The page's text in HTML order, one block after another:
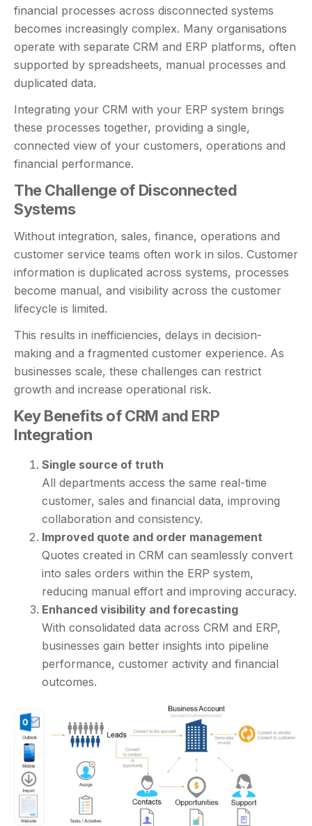
financial processes across disconnected systems
becomes increasingly complex. Many organisations
operate with separate CRM and ERP platforms, often
supported by spreadsheets, manual processes and
duplicated data.
Integrating your CRM with your ERP system brings
these processes together, providing a single,
connected view of your customers, operations and
financial performance.
The Challenge of Disconnected
Systems
Without integration, sales, finance, operations and
customer service teams often work in silos. Customer
information is duplicated across systems, processes
become manual, and visibility across the customer
lifecycle is limited.
This results in inefficiencies, delays in decision-
making and a fragmented customer experience. As
businesses scale, these challenges can restrict
growth and increase operational risk.
Key Benefits of CRM and ERP
Integration
Single source of truth
All departments access the same real-time
customer, sales and financial data, improving
collaboration and consistency.
Improved quote and order management
Quotes created in CRM can seamlessly convert
into sales orders within the ERP system,
reducing manual effort and improving accuracy.
Enhanced visibility and forecasting
With consolidated data across CRM and ERP,
businesses gain better insights into pipeline
performance, customer activity and financial
outcomes.